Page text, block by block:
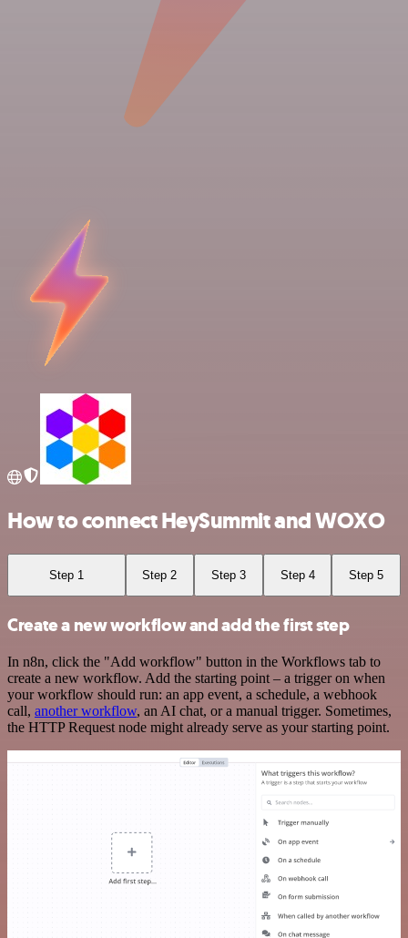
How to connect HeySummit and WOXO
Step 1 Step 2 Step 3 Step 4 Step 5
Create a new workflow and add the first step
In n8n, click the "Add workflow" button in the Workflows tab to
create a new workflow. Add the starting point – a trigger on when
your workflow should run: an app event, a schedule, a webhook
call, another workflow, an AI chat, or a manual trigger. Sometimes,
the HTTP Request node might already serve as your starting point.